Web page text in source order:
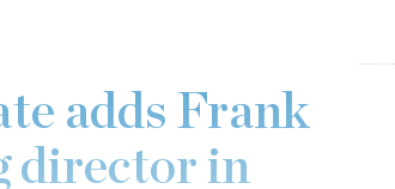
adds Frank
director in